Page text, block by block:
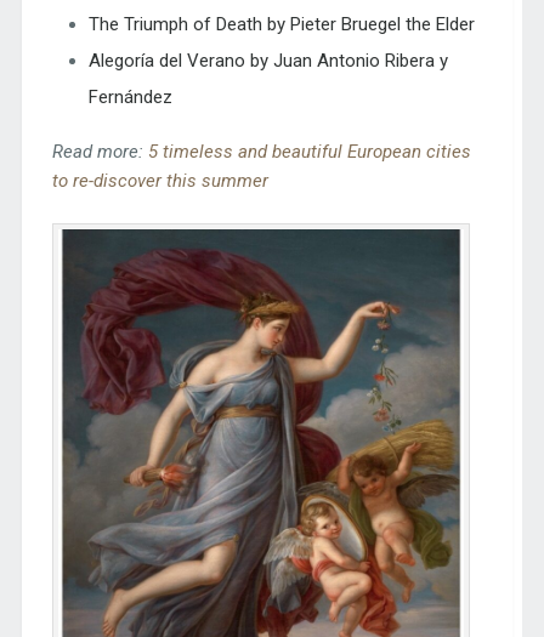
The Triumph of Death by Pieter Bruegel the Elder
Alegoría del Verano by Juan Antonio Ribera y
Fernández
Read more: 5 timeless and beautiful European cities
to re-discover this summer